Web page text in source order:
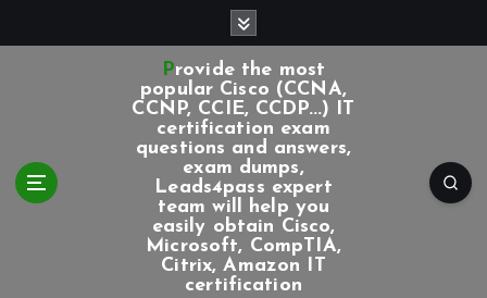
Provide the most
popular Cisco (CCNA,
CCNP, CCIE, CCDP...) IT
certification exam
questions and answers,
exam dumps,
Leads4pass expert
team will help you
easily obtain Cisco,
Microsoft, CompTIA,
Citrix, Amazon IT
certification